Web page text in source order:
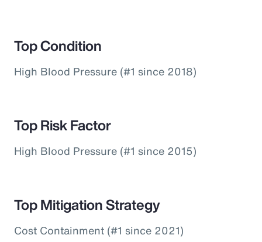
Top Condition
High Blood Pressure (#1 since 2018)
Top Risk Factor
High Blood Pressure (#1 since 2015)
Top Mitigation Strategy
Cost Containment (#1 since 2021)